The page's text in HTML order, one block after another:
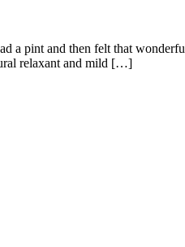
a pint and then felt that
relaxant and mild […]